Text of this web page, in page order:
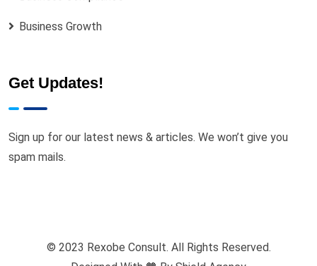
Business Growth
Get Updates!
Sign up for our latest news & articles. We won’t give you
spam mails.
© 2023 Rexobe Consult. All Rights Reserved.